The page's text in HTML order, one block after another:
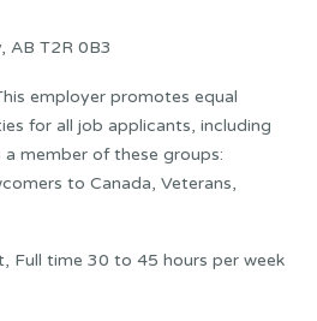
AB T2R 0B3
employer promotes equal
for all job applicants, including
member of these groups:
to Canada, Veterans,
Full time 30 to 45 hours per week